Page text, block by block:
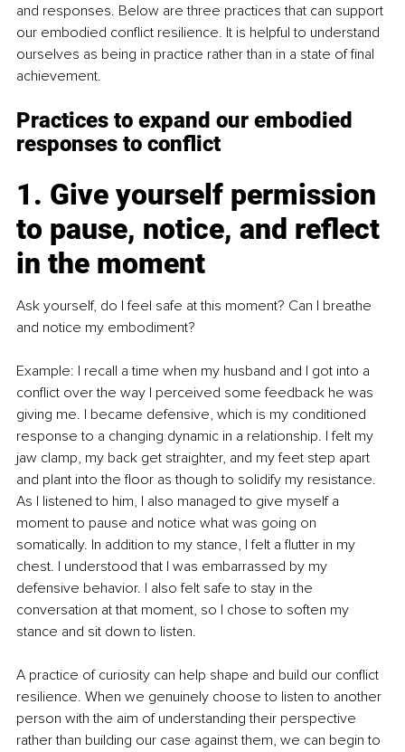
and responses. Below are three practices that can support
our embodied conflict resilience. It is helpful to understand
ourselves as being in practice rather than in a state of final
achievement.
Practices to expand our embodied
responses to conflict
1. Give yourself permission
to pause, notice, and reflect
in the moment
Ask yourself, do I feel safe at this moment? Can I breathe
and notice my embodiment?
Example: I recall a time when my husband and I got into a
conflict over the way I perceived some feedback he was
giving me. I became defensive, which is my conditioned
response to a changing dynamic in a relationship. I felt my
jaw clamp, my back get straighter, and my feet step apart
and plant into the floor as though to solidify my resistance.
As I listened to him, I also managed to give myself a
moment to pause and notice what was going on
somatically. In addition to my stance, I felt a flutter in my
chest. I understood that I was embarrassed by my
defensive behavior. I also felt safe to stay in the
conversation at that moment, so I chose to soften my
stance and sit down to listen.
A practice of curiosity can help shape and build our conflict
resilience. When we genuinely choose to listen to another
person with the aim of understanding their perspective
rather than building our case against them, we can begin to